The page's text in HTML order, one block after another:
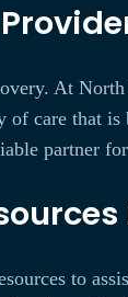
At
care that
partner
to